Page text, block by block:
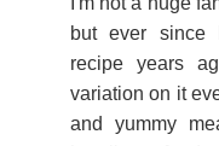
but ever since
recipe years
variation on it
and yummy